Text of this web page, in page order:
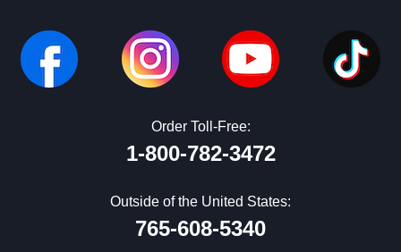
Order Toll-Free:
1-800-782-3472
Outside of the United States:
765-608-5340